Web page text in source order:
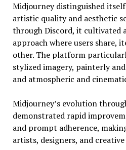
Midjourney distinguished
artistic quality and aesthetic
through Discord, it cultivated
approach where users share,
other. The platform
stylized imagery, painterly
and atmospheric and
Midjourney’s evolution
demonstrated rapid
and prompt adherence,
artists, designers, and